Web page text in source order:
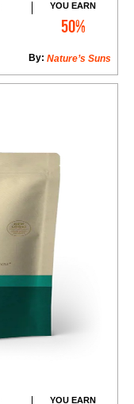
YOU EARN
50%
Nature’s Suns
By:
YOU EARN